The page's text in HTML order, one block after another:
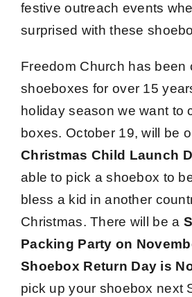
festive outreach events
surprised with these
Freedom Church has been
shoeboxes for over 15
holiday season we want to
boxes. October 19, will be
Christmas Child Launch
able to pick a shoebox to
bless a kid in another
Christmas. There will be a
Packing Party on
Shoebox Return Day is
pick up your shoebox next